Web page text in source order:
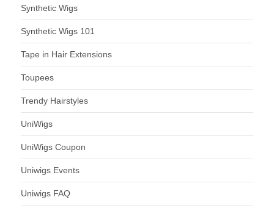
Synthetic Wigs
Synthetic Wigs 101
Tape in Hair Extensions
Toupees
Trendy Hairstyles
UniWigs
UniWigs Coupon
Uniwigs Events
Uniwigs FAQ